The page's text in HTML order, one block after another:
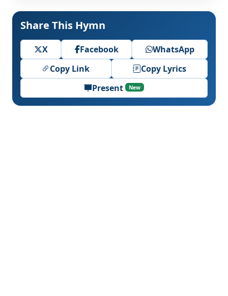
Share This Hymn
X Facebook
WhatsApp
Copy Link
Copy Lyrics
Present
New